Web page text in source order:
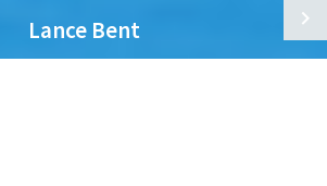
Lance Bent
Heating, & Cooling Inc.